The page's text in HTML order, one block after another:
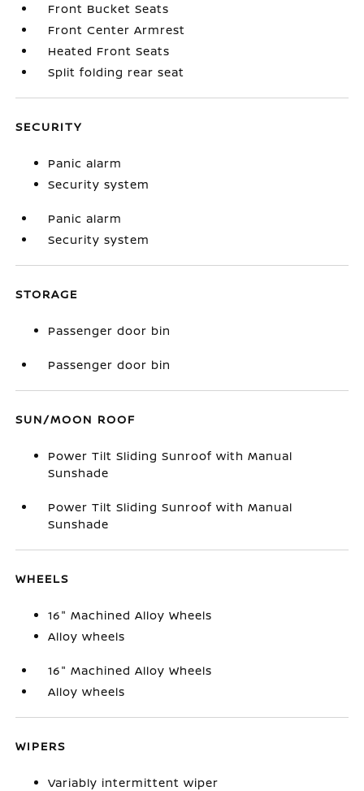
Front Bucket Seats
Front Center Armrest
Heated Front Seats
Split folding rear seat
SECURITY
Panic alarm
Security system
Panic alarm
Security system
STORAGE
Passenger door bin
Passenger door bin
SUN/MOON ROOF
Power Tilt Sliding Sunroof with Manual
Sunshade
Power Tilt Sliding Sunroof with Manual
Sunshade
WHEELS
16" Machined Alloy Wheels
Alloy wheels
16" Machined Alloy Wheels
Alloy wheels
WIPERS
Variably intermittent wiper